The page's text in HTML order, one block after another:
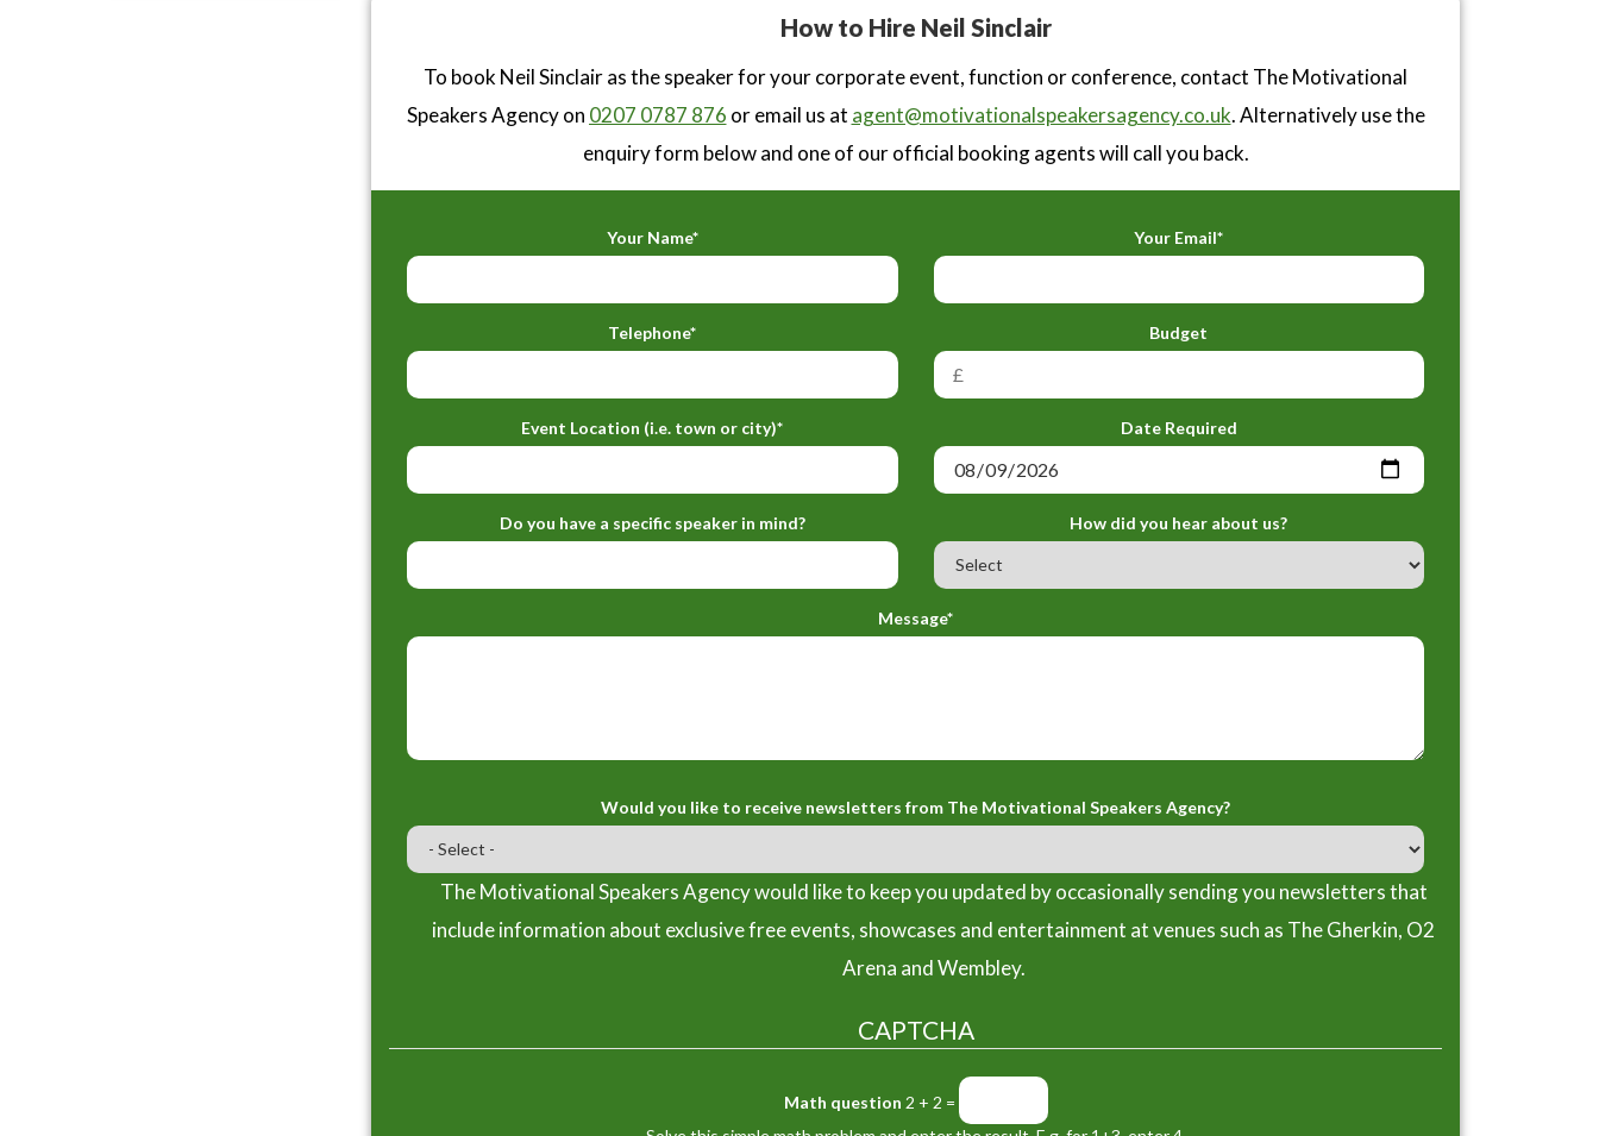
How to Hire Neil Sinclair
To book Neil Sinclair as the speaker for your corporate event, function or conference, contact The Motivational
Speakers Agency on 0207 0787 876 or email us at agent@motivationalspeakersagency.co.uk. Alternatively use the
enquiry form below and one of our official booking agents will call you back.
Your Name* Your Email*
Telephone* Budget
Event Location (i.e. town or city)* Date Required
Do you have a specific speaker in mind? How did you hear about us?
Message*
Would you like to receive newsletters from The Motivational Speakers Agency?
The Motivational Speakers Agency would like to keep you updated by occasionally sending you newsletters that
include information about exclusive free events, showcases and entertainment at venues such as The Gherkin, O2
Arena and Wembley.
CAPTCHA
Math question 2 + 2 =